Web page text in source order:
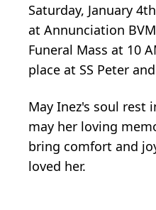
Saturday, January
at Annunciation
Funeral Mass at 10
place at SS Peter
May Inez's soul rest
may her loving
bring comfort and
loved her.